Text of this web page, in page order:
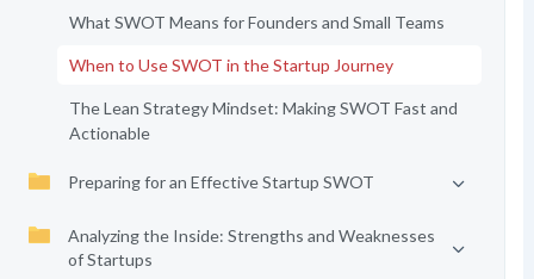
What SWOT Means for Founders and Small Teams
When to Use SWOT in the Startup Journey
The Lean Strategy Mindset: Making SWOT Fast and
Actionable
Preparing for an Effective Startup SWOT
Analyzing the Inside: Strengths and Weaknesses
of Startups